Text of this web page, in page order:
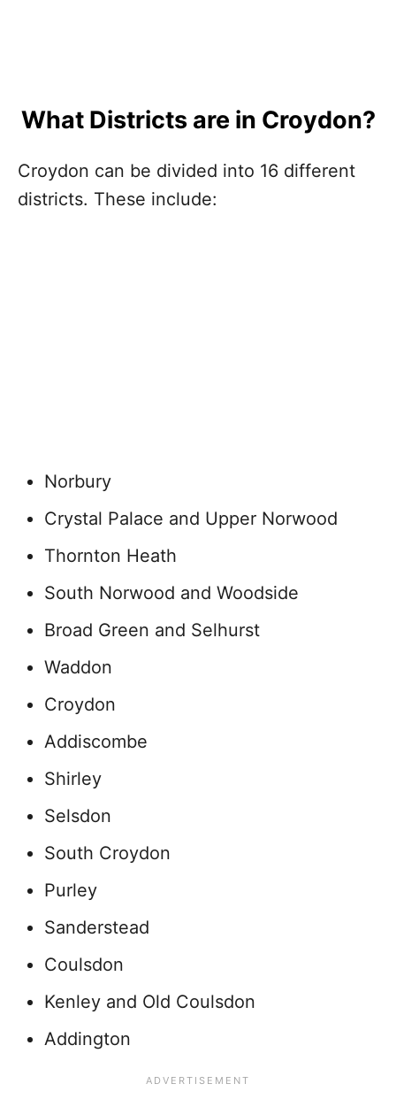
What Districts are in Croydon?
Croydon can be divided into 16 different
districts. These include:
Norbury
Crystal Palace and Upper Norwood
Thornton Heath
South Norwood and Woodside
Broad Green and Selhurst
Waddon
Croydon
Addiscombe
Shirley
Selsdon
South Croydon
Purley
Sanderstead
Coulsdon
Kenley and Old Coulsdon
Addington